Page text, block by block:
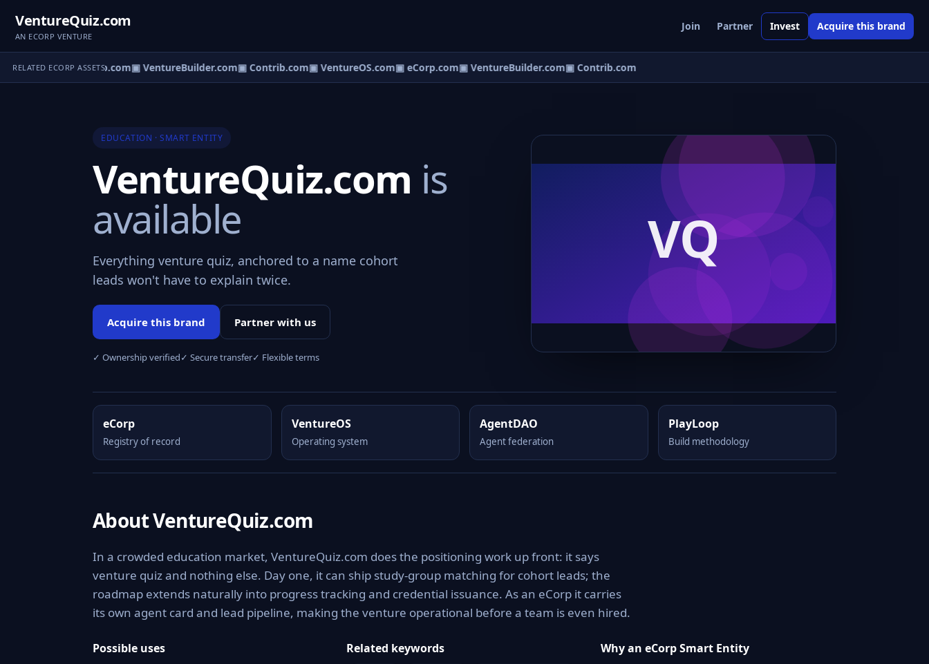
VentureQuiz.com
AN ECORP VENTURE
Join Partner Invest Acquire this brand
RELATED ECORP ASSETS
▣ eCorp.com▣ VentureBuilder.com▣ Contrib.com▣ VentureOS.com▣ eCorp.com▣ VentureBuilder.com▣ Contrib.com
EDUCATION · SMART ENTITY
VentureQuiz.com is
available
Everything venture quiz, anchored to a name cohort
leads won't have to explain twice.
Acquire this brand Partner with us
✓ Ownership verified✓ Secure transfer✓ Flexible terms
eCorp
Registry of record
VentureOS
Operating system
AgentDAO
Agent federation
PlayLoop
Build methodology
About VentureQuiz.com
In a crowded education market, VentureQuiz.com does the positioning work up front: it says
venture quiz and nothing else. Day one, it can ship study-group matching for cohort leads; the
roadmap extends naturally into progress tracking and credential issuance. As an eCorp it carries
its own agent card and lead pipeline, making the venture operational before a team is even hired.
Possible uses
Related keywords
Why an eCorp Smart Entity